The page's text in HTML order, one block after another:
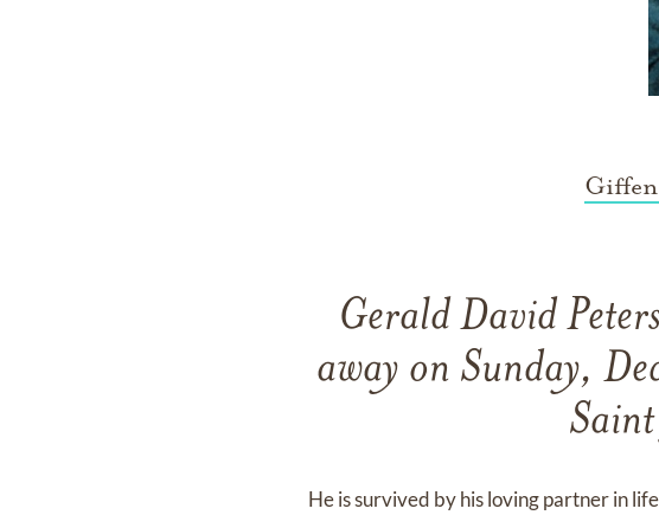
Gerald David
away on Sunday,
He is survived by his loving partner in